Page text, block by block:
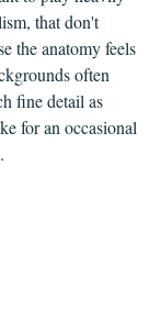
that don't
the anatomy feels
often
fine detail as
for an occasional